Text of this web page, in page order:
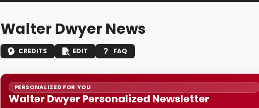
Walter Dwyer News
CREDITS EDIT FAQ
PERSONALIZED FOR YOU
Walter Dwyer Personalized Newsletter